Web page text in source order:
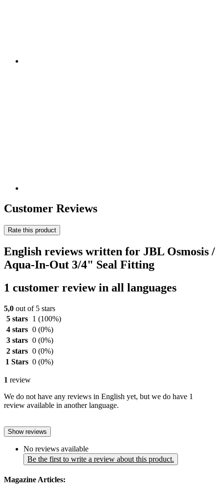
Customer Reviews
Rate this product
English reviews written for JBL Osmosis /
Aqua-In-Out 3/4" Seal Fitting
1 customer review in all languages
5,0 out of 5 stars
5 stars
1 (100%)
4 stars 0 (0%)
3 stars 0 (0%)
2 stars 0 (0%)
1 Stars 0 (0%)
1 review
We do not have any reviews in English yet, but we do have 1
review available in another language.
Show reviews
No reviews available
Be the first to write a review about this product.
Magazine Articles: